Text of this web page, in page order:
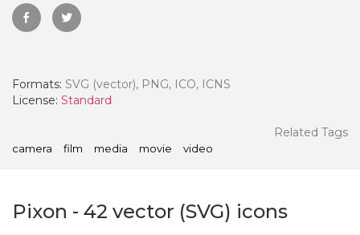
Formats: SVG (vector), PNG, ICO, ICNS
License: Standard
Related Tags
camera film media movie video
Pixon - 42 vector (SVG) icons